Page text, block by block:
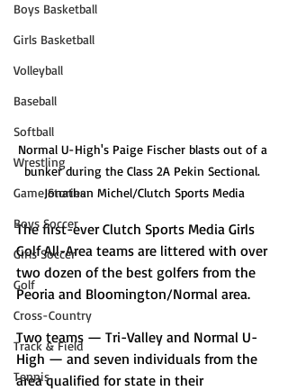
Boys Basketball
Girls Basketball
Volleyball
Baseball
Softball
Wrestling
Game Stories
Boys Soccer
Girls Soccer
Golf
Cross-Country
Track & Field
Tennis
Normal U-High's Paige Fischer blasts out of a
bunker during the Class 2A Pekin Sectional.
Jonathan Michel/Clutch Sports Media
The first-ever Clutch Sports Media Girls
Golf All-Area teams are littered with over
two dozen of the best golfers from the
Peoria and Bloomington/Normal area.
Two teams — Tri-Valley and Normal U-
High — and seven individuals from the
area qualified for state in their